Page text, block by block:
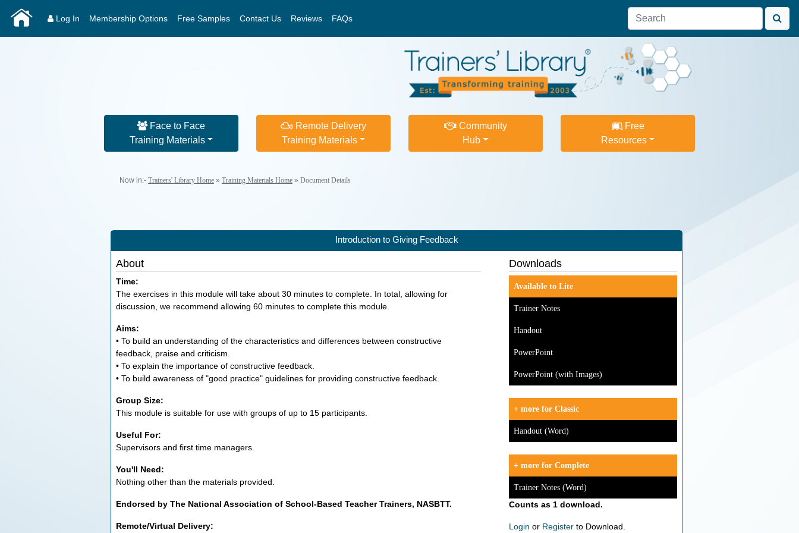
Log In Membership Options Free Samples Contact Us Reviews FAQs
Face to Face
Training Materials
Remote Delivery
Training Materials
Community
Hub
Free
Resources
Now in:- Trainers' Library Home» Training Materials Home» Document Details
Introduction to Giving Feedback
About
Time:
The exercises in this module will take about 30 minutes to complete. In total, allowing for
discussion, we recommend allowing 60 minutes to complete this module.
Aims:
• To build an understanding of the characteristics and differences between constructive
feedback, praise and criticism.
• To explain the importance of constructive feedback.
• To build awareness of "good practice" guidelines for providing constructive feedback.
Group Size:
This module is suitable for use with groups of up to 15 participants.
Useful For:
Supervisors and first time managers.
You'll Need:
Nothing other than the materials provided.
Endorsed by The National Association of School-Based Teacher Trainers, NASBTT.
Remote/Virtual Delivery:
Downloads
Available to Lite
Trainer Notes
Handout
PowerPoint
PowerPoint (with Images)
+ more for Classic
Handout (Word)
+ more for Complete
Trainer Notes (Word)
Counts as 1 download.
Login or Registerto Download.